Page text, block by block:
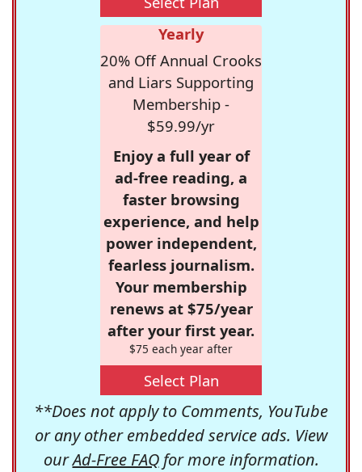
Yearly
20% Off Annual Crooks
and Liars Supporting
Membership -
$59.99/yr
Enjoy a full year of
ad-free reading, a
faster browsing
experience, and help
power independent,
fearless journalism.
Your membership
renews at $75/year
after your first year.
$75 each year after
Select Plan
**Does not apply to Comments, YouTube
or any other embedded service ads. View
ourAd-Free FAQfor more information.